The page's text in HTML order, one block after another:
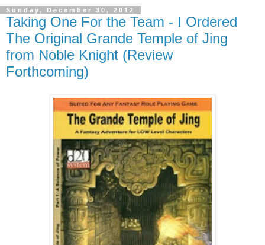
Sunday, December 30, 2012
Taking One For the Team - I Ordered
The Original Grande Temple of Jing
from Noble Knight (Review
Forthcoming)